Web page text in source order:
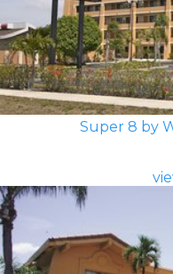
Super 8 by